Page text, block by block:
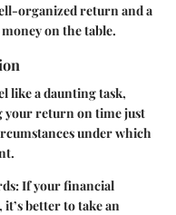
organized return and a
on the table.
like a daunting task,
your return on time just
under which
: If your financial
better to take an